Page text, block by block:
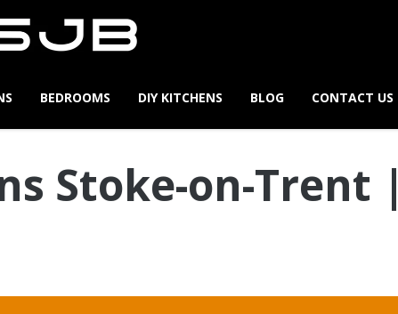
BEDROOMS DIY KITCHENS BLOG CONTACT US
Stoke-on-Trent |